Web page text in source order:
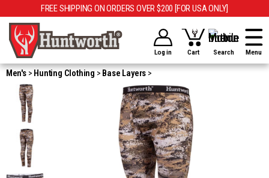
FREE SHIPPING ON ORDERS OVER $200 [FOR USA ONLY]
Log in Cart Search Menu
Men's Hunting Clothing Base Layers